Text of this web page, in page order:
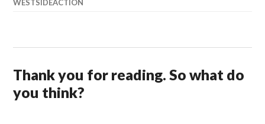
WESTSIDEACTION
Thank you for reading. So what do
you think?